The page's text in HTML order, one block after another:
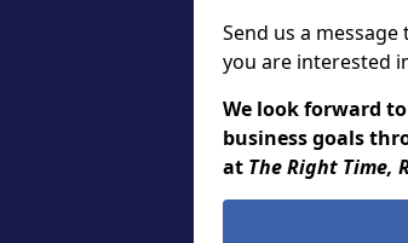
Send us a
you are interested
We look forward
business goals
at The Right Time,